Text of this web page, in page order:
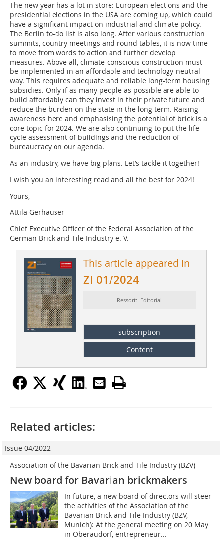
The new year has a lot in store: European elections and the
presidential elections in the USA are coming up, which could
have a significant impact on industrial and climate policy.
The Berlin to-do list is also long. After various construction
summits, country meetings and round tables, it is now time
to move from words to action and further develop
measures. Above all, climate-conscious construction must
be implemented in an affordable and technology-neutral
way. This requires adequate and reliable long-term housing
subsidies. Only if as many people as possible are able to
build affordably can they invest in their private future and
reduce the burden on the state in the long term. Raising
awareness here and emphasising the potential of brick is a
core topic for 2024. We are also continuing to put the life
cycle assessment of buildings and the reduction of
bureaucracy on our agenda.
As an industry, we have big plans. Let’s tackle it together!
I wish you an interesting read and all the best for 2024!
Yours,
Attila Gerhäuser
Chief Executive Officer of the Federal Association of the
German Brick and Tile Industry e. V.
This article appeared in
ZI 01/2024
Ressort: Editorial
subscription
Content
Related articles:
Issue 04/2022
Association of the Bavarian Brick and Tile Industry (BZV)
New board for Bavarian brickmakers
In future, a new board of directors will steer
the activities of the Association of the
Bavarian Brick and Tile Industry (BZV,
Munich): At the general meeting on 20 May
in Oberaudorf, entrepreneur...